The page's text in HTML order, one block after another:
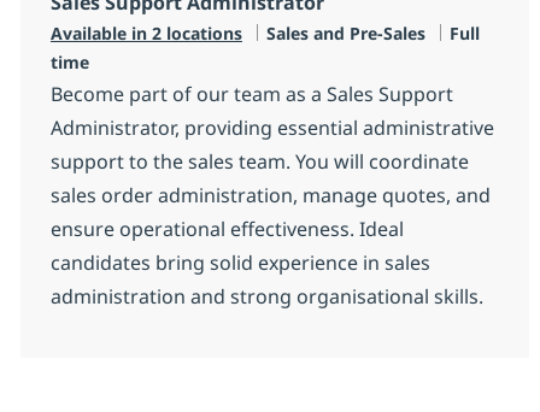
Available in 2 locations Category
Sales and Pre-Sales Job Type
Full
time
Become part of our team as a Sales Support
Administrator, providing essential administrative
support to the sales team. You will coordinate
sales order administration, manage quotes, and
ensure operational effectiveness. Ideal
candidates bring solid experience in sales
administration and strong organisational skills.